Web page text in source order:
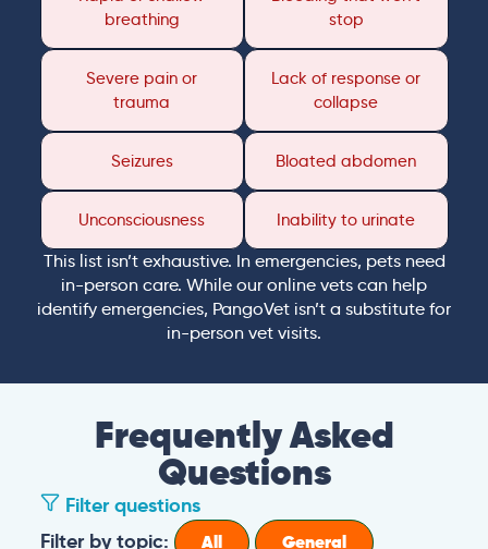
breathing
stop
Severe pain or
trauma
Lack of response or
collapse
Seizures Bloated abdomen
Unconsciousness Inability to urinate
This list isn’t exhaustive. In emergencies, pets need
in-person care. While our online vets can help
identify emergencies, PangoVet isn’t a substitute for
in-person vet visits.
Frequently Asked
Questions
Filter questions
Filter by topic:
All
General